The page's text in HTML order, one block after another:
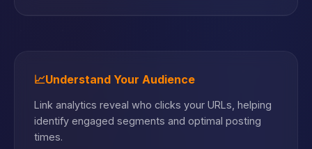
📈Understand Your Audience
Link analytics reveal who clicks your URLs, helping
identify engaged segments and optimal posting
times.